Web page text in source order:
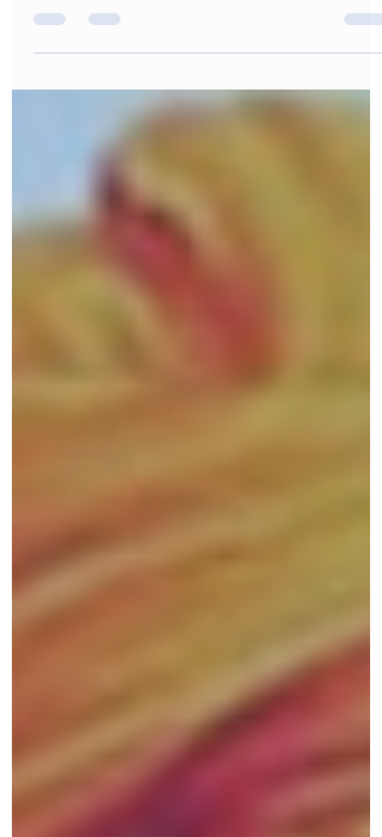
pushes and leads you on to the next plateau,
sometimes